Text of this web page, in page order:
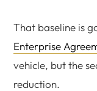
That baseline is
Enterprise
vehicle, but the
reduction.